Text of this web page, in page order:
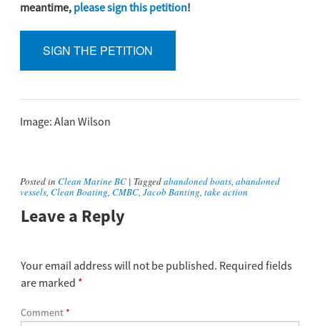
meantime, please sign this petition!
SIGN THE PETITION
Image: Alan Wilson
Posted in Clean Marine BC | Taggedabandoned boats, abandoned
vessels, Clean Boating, CMBC, Jacob Banting, take action
Leave a Reply
Your email address will not be published. Required fields
are marked *
Comment *